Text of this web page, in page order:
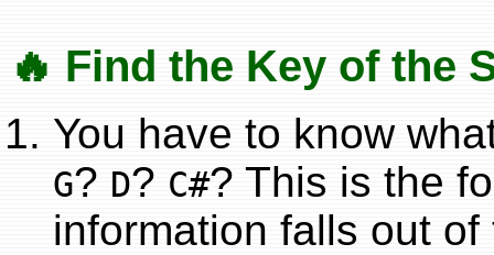
🔥 Find the Key of the
You have to know
G? D? C#? This is the
information falls out